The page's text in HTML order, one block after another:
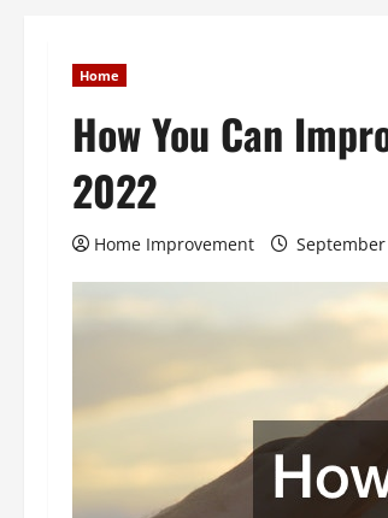
Home
How You Can
2022
Home Improvement